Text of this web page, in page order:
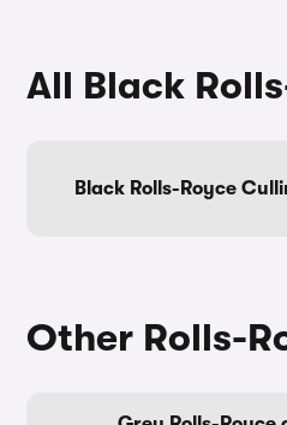
All Black
Black Rolls-Royce
Other Rolls-